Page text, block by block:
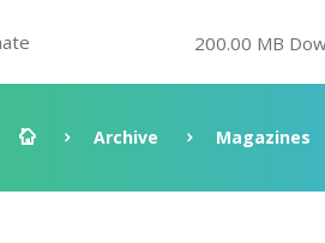
200.00 MB
Archive Magazines